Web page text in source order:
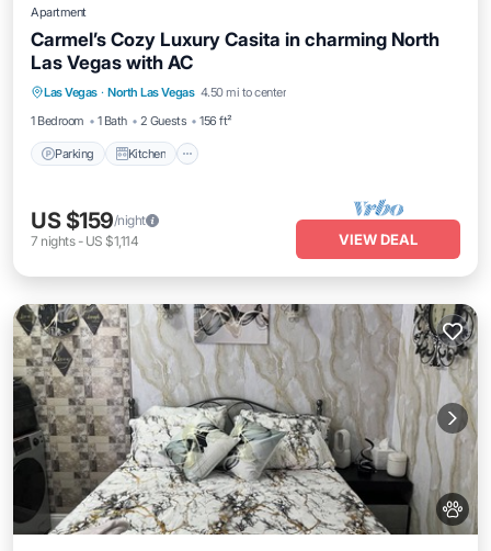
Apartment
Carmel’s Cozy Luxury Casita in charming North
Las Vegas with AC
Las Vegas · North Las Vegas 4.50 mi to center
1 Bedroom
1 Bath 2 Guests 156 ft²
Parking Kitchen
Parking Kitchen
Internet
US $159/night
7 nights- US $1,114 VIEW DEAL